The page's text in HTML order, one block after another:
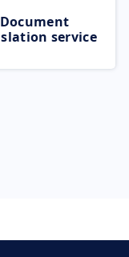
Document
service